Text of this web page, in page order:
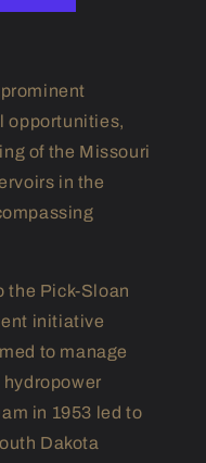
opportunities,
of the Missouri
in the
the Pick-Sloan
initiative
to manage
in 1953 led to
Dakota